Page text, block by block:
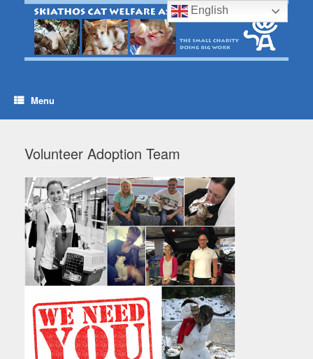
Menu
Volunteer Adoption Team
English